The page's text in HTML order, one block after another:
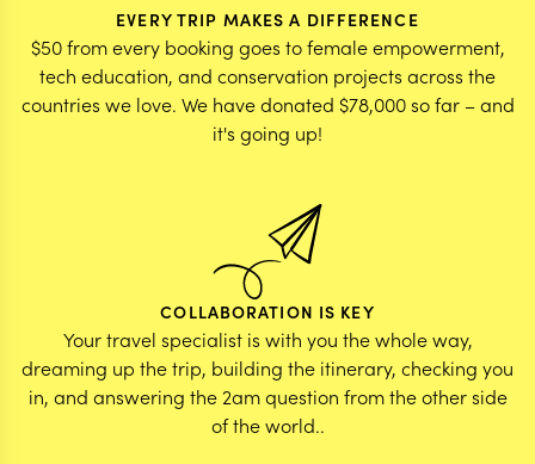
EVERY TRIP MAKES A DIFFERENCE
$50 from every booking goes to female empowerment,
tech education, and conservation projects across the
countries we love. We have donated $78,000 so far – and
it's going up!
COLLABORATION IS KEY
Your travel specialist is with you the whole way,
dreaming up the trip, building the itinerary, checking you
in, and answering the 2am question from the other side
of the world..